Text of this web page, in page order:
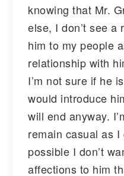
knowing that Mr.
else, I don’t see a
him to my people
relationship with
I’m not sure if he
would introduce
will end anyway.
remain casual as
possible I don’t
affections to him